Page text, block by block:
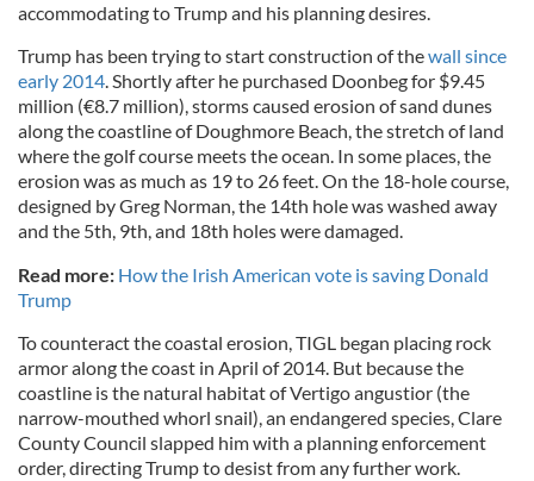
accommodating to Trump and his planning desires.
Trump has been trying to start construction of thewall since
early 2014. Shortly after he purchased Doonbeg for $9.45
million (€8.7 million), storms caused erosion of sand dunes
along the coastline of Doughmore Beach, the stretch of land
where the golf course meets the ocean. In some places, the
erosion was as much as 19 to 26 feet. On the 18-hole course,
designed by Greg Norman, the 14th hole was washed away
and the 5th, 9th, and 18th holes were damaged.
Read more: How the Irish American vote is saving Donald
Trump
To counteract the coastal erosion, TIGL began placing rock
armor along the coast in April of 2014. But because the
coastline is the natural habitat of Vertigo angustior (the
narrow-mouthed whorl snail), an endangered species, Clare
County Council slapped him with a planning enforcement
order, directing Trump to desist from any further work.